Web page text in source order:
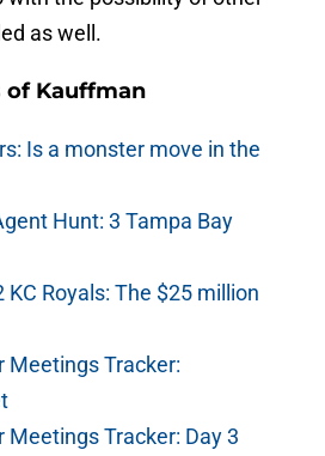
as well.
of Kauffman
Is a monster move in the
Hunt: 3 Tampa Bay
KC Royals: The $25 million
Meetings Tracker:
Meetings Tracker: Day 3